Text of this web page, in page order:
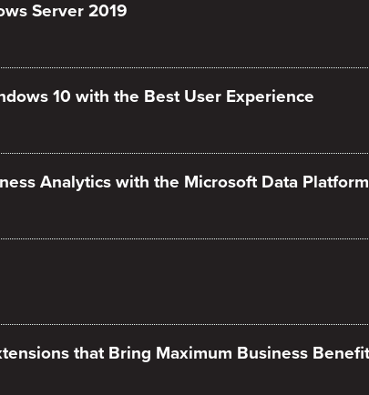
Server 2019
10 with the Best User Experience
Analytics with the Microsoft Data Platform
that Bring Maximum Business